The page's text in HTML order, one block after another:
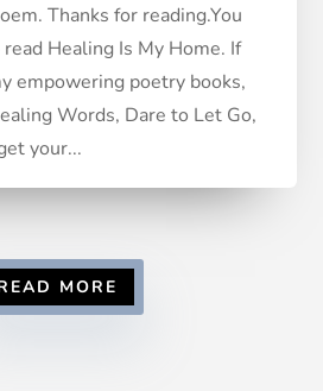
Thanks for reading.You
Healing Is My Home. If
empowering poetry books,
Words, Dare to Let Go,
your...
MORE